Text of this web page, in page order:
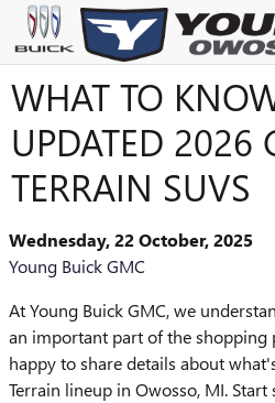
Skip to main content
WHAT TO
UPDATED 2026
TERRAIN SUVS
Wednesday, 22 October, 2025
Young Buick GMC
At Young Buick GMC, we
an important part of the shopping
happy to share details about
Terrain lineup in Owosso, MI.